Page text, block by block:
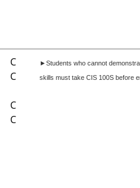
C
►Students who cannot
skills must take CIS 100S before
C
C
C